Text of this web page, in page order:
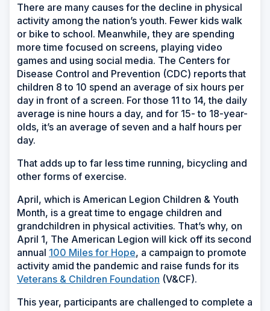
There are many causes for the decline in physical
activity among the nation’s youth. Fewer kids walk
or bike to school. Meanwhile, they are spending
more time focused on screens, playing video
games and using social media. The Centers for
Disease Control and Prevention (CDC) reports that
children 8 to 10 spend an average of six hours per
day in front of a screen. For those 11 to 14, the daily
average is nine hours a day, and for 15- to 18-year-
olds, it’s an average of seven and a half hours per
day.
That adds up to far less time running, bicycling and
other forms of exercise.
April, which is American Legion Children & Youth
Month, is a great time to engage children and
grandchildren in physical activities. That’s why, on
April 1, The American Legion will kick off its second
annual 100 Miles for Hope, a campaign to promote
activity amid the pandemic and raise funds for its
Veterans & Children Foundation (V&CF).
This year, participants are challenged to complete a